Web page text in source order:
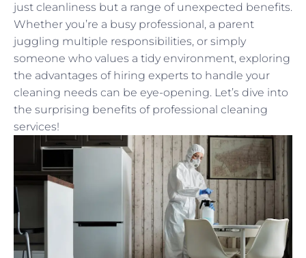
just cleanliness but a range of unexpected benefits.
Whether you’re a busy professional, a parent
juggling multiple responsibilities, or simply
someone who values a tidy environment, exploring
the advantages of hiring experts to handle your
cleaning needs can be eye-opening. Let’s dive into
the surprising benefits of professional cleaning
services!